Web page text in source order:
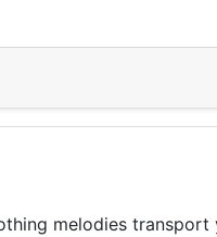
melodies